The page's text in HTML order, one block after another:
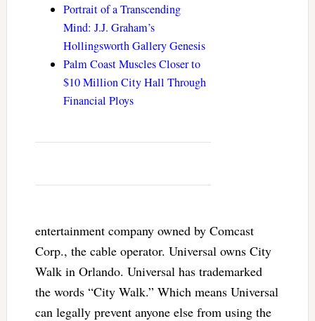
Portrait of a Transcending
Mind: J.J. Graham’s
Hollingsworth Gallery Genesis
Palm Coast Muscles Closer to
$10 Million City Hall Through
Financial Ploys
entertainment company owned by Comcast
Corp., the cable operator. Universal owns City
Walk in Orlando. Universal has trademarked
the words “City Walk.” Which means Universal
can legally prevent anyone else from using the